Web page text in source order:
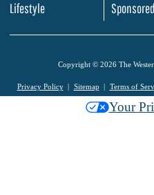
Lifestyle
Sponsored
Copyright © 2026 The
Privacy Policy Sitemap Terms of
Your